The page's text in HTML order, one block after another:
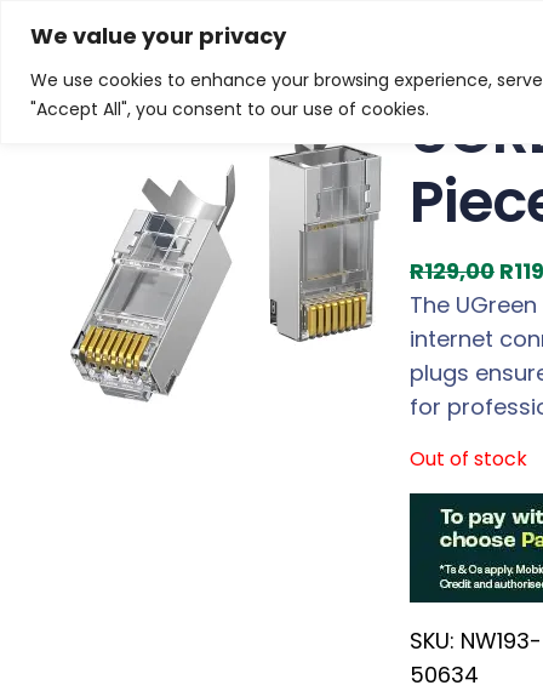
We value your privacy
We use cookies to enhance your browsing experience,
"Accept All", you consent to our use of cookies.
Skip
content
Home/Products/Gaming Headsets
Sale!
R129,00 O
r
i
g
i
a
l
p
r
i
c
R
The
internet
plugs
for
Out of stock
SKU: NW193-
50634